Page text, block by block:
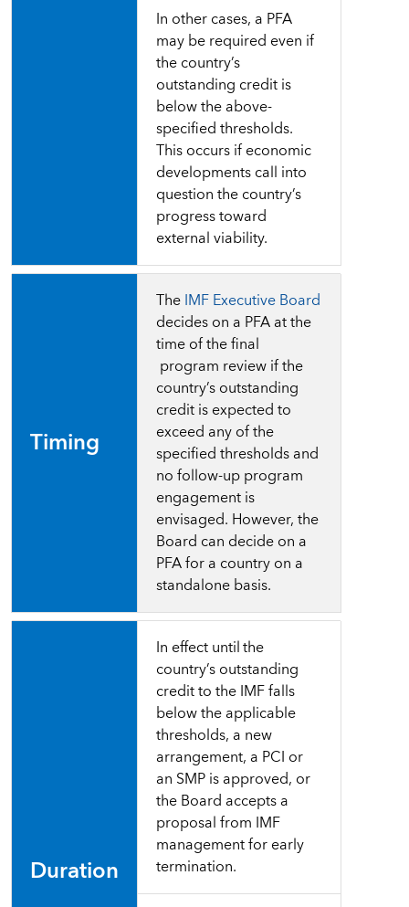
In other cases, a PFA
may be required even if
the country’s
outstanding credit is
below the above-
specified thresholds.
This occurs if economic
developments call into
question the country’s
progress toward
external viability.
Timing
TheIMF Executive Board
decides on a PFAatthe
time of the final
program review if the
country’soutstanding
creditisexpectedto
exceed any of the
specified thresholds and
no follow-up program
engagement is
envisaged. However, the
Board can decide on a
PFA for a country on a
standalone basis.
Duration
In effectuntilthe
country’soutstanding
credittothe IMF falls
below the applicable
thresholds, a new
arrangement, a PCI or
an SMP is approved, or
the Board accepts a
proposal from IMF
management for early
termination.